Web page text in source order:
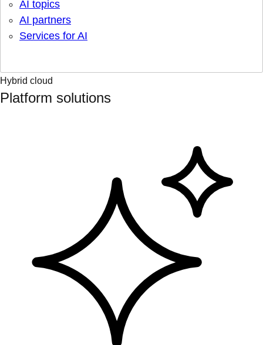
AI topics
AI partners
Services for AI
Hybrid cloud
Platform solutions